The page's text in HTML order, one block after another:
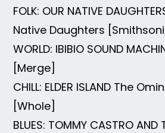
FOLK: OUR NATIVE
Native Daughters
WORLD: IBIBIO SOUND
[Merge]
CHILL: ELDER ISLAND The
[Whole]
BLUES: TOMMY CASTRO AND